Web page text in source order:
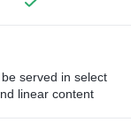
served in select
linear content